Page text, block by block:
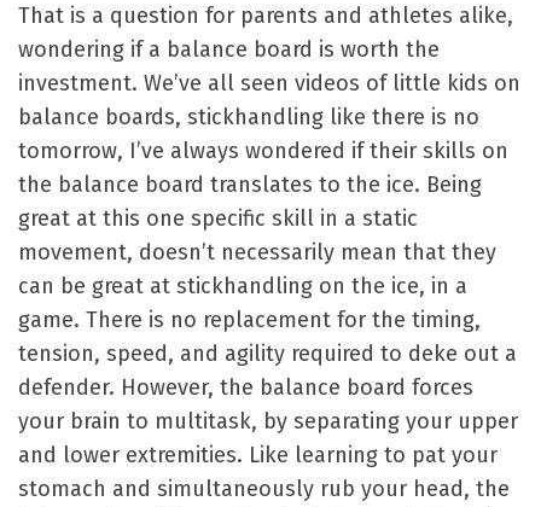
That is a question for parents and athletes alike,
wondering if a balance board is worth the
investment. We’ve all seen videos of little kids on
balance boards, stickhandling like there is no
tomorrow, I’ve always wondered if their skills on
the balance board translates to the ice. Being
great at this one specific skill in a static
movement, doesn’t necessarily mean that they
can be great at stickhandling on the ice, in a
game. There is no replacement for the timing,
tension, speed, and agility required to deke out a
defender. However, the balance board forces
your brain to multitask, by separating your upper
and lower extremities. Like learning to pat your
stomach and simultaneously rub your head, the